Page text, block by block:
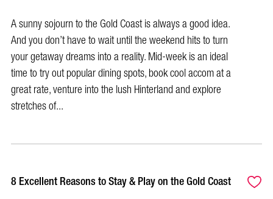
A sunny sojourn to the Gold Coast is always a good idea.
And you don’t have to wait until the weekend hits to turn
your getaway dreams into a reality. Mid-week is an ideal
time to try out popular dining spots, book cool accom at a
great rate, venture into the lush Hinterland and explore
stretches of...
8 Excellent Reasons to Stay & Play on the Gold Coast